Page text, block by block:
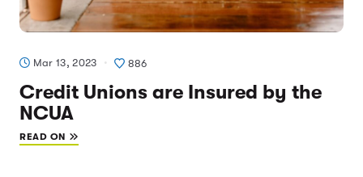
Mar 13, 2023 886
Credit Unions are Insured by the
NCUA
READ ON